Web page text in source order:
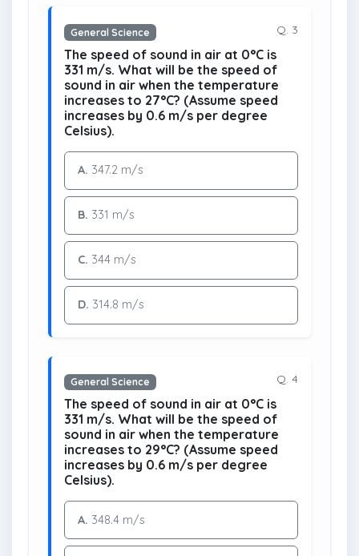
General Science Q. 3
The speed of sound in air at 0°C is
331 m/s. What will be the speed of
sound in air when the temperature
increases to 27°C? (Assume speed
increases by 0.6 m/s per degree
Celsius).
A. 347.2 m/s
B. 331 m/s
C. 344 m/s
D. 314.8 m/s
General Science Q. 4
The speed of sound in air at 0°C is
331 m/s. What will be the speed of
sound in air when the temperature
increases to 29°C? (Assume speed
increases by 0.6 m/s per degree
Celsius).
A. 348.4 m/s